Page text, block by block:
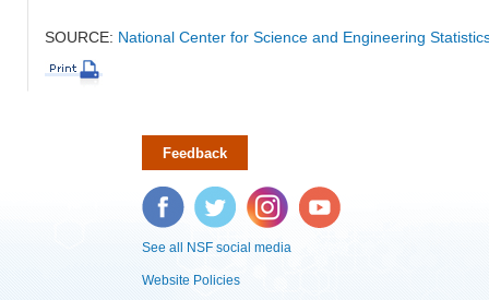
SOURCE: National Center for Science and Engineering
Feedback
Facebook Twitter Instagram YouTube
See all NSF social media
Website Policies